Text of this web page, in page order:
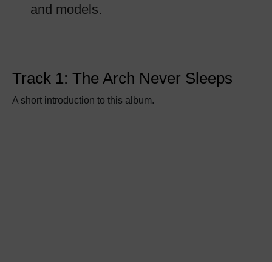
and models.
Track 1: The Arch Never Sleeps
A short introduction to this album.